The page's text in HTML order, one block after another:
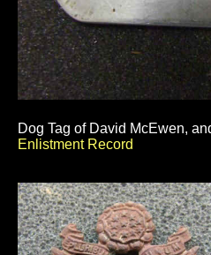
Dog Tag of David McEwen,
Enlistment Record